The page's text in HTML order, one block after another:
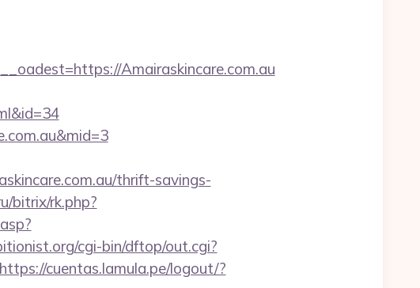
Amairaskincare.com.au
thrift-savings-
bitrix/rk.php?
cgi-bin/dftop/out.cgi?
https://cuentas.lamula.pe/logout/?